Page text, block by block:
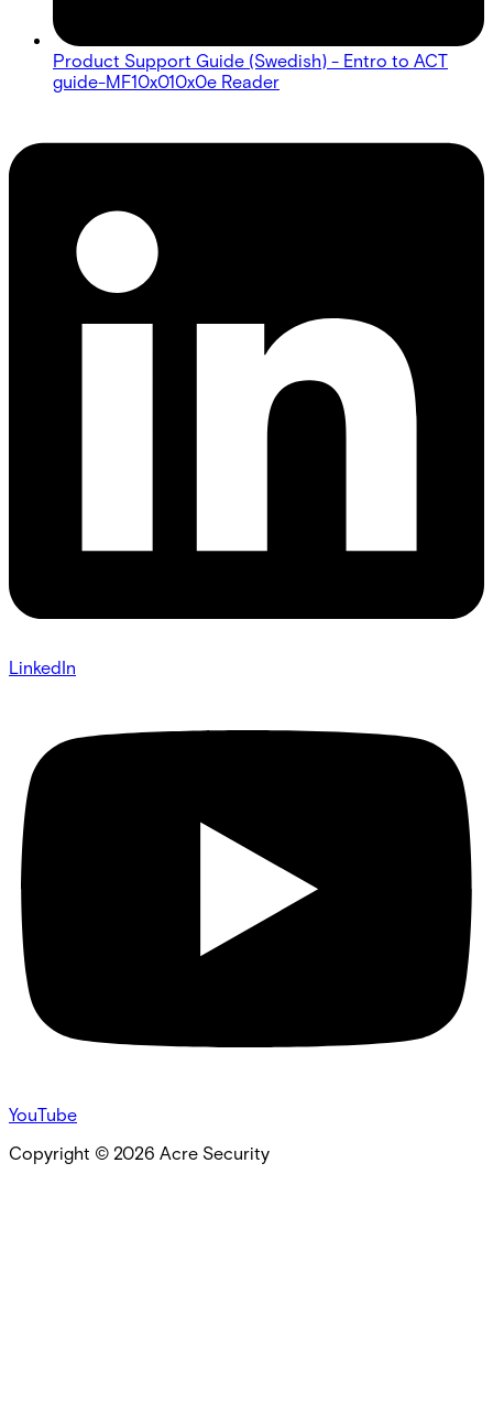
Product Support Guide (Swedish) - Entro to ACT
guide-MF10x010x0e Reader
LinkedIn
YouTube
Copyright © 2026 Acre Security